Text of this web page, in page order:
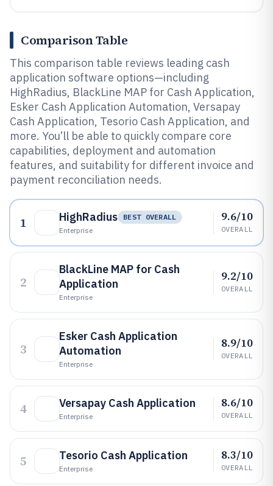
Comparison Table
This comparison table reviews leading cash
application software options—including
HighRadius, BlackLine MAP for Cash Application,
Esker Cash Application Automation, Versapay
Cash Application, Tesorio Cash Application, and
more. You’ll be able to quickly compare core
capabilities, deployment and automation
features, and suitability for different invoice and
payment reconciliation needs.
1 HighRadius
BEST OVERALL
Enterprise
9.6/10
OVERALL
2
BlackLine MAP for Cash
Application
Enterprise
9.2/10
OVERALL
3
Esker Cash Application
Automation
Enterprise
8.9/10
OVERALL
4 Versapay Cash Application
Enterprise
8.6/10
OVERALL
5 Tesorio Cash Application
Enterprise
8.3/10
OVERALL